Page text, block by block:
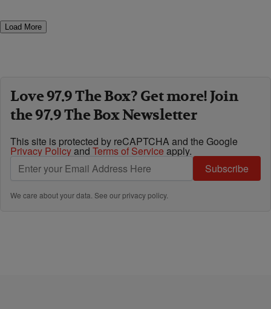
Load More
Love 97.9 The Box? Get more! Join
the 97.9 The Box Newsletter
This site is protected by reCAPTCHA and the Google
Privacy Policyand Terms of Service apply.
Subscribe
We care about your data. See ourprivacy policy.